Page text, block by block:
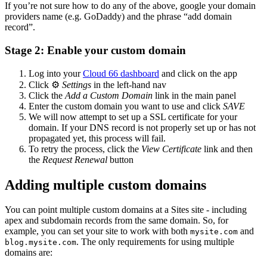
If you’re not sure how to do any of the above, google your domain
providers name (e.g. GoDaddy) and the phrase “add domain
record”.
Stage 2: Enable your custom domain
Log into yourCloud 66 dashboard and click on the app
Click ⚙️ Settings in the left-hand nav
Click the Add a Custom Domain link in the main panel
Enter the custom domain you want to use and click SAVE
We will now attempt to set up a SSL certificate for your
domain. If your DNS record is not properly set up or has not
propagated yet, this process will fail.
To retry the process, click the View Certificate link and then
the Request Renewal button
Adding multiple custom domains
You can point multiple custom domains at a Sites site - including
apex and subdomain records from the same domain. So, for
example, you can set your site to work with both mysite.com and
blog.mysite.com. The only requirements for using multiple
domains are: